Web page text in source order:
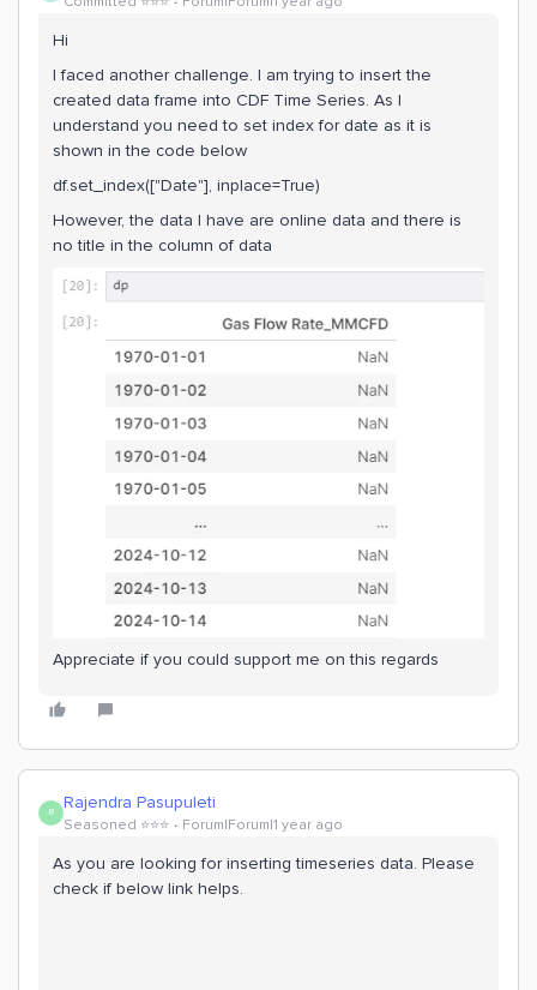
Hi
I faced another challenge. I am trying to insert the
created data frame into CDF Time Series. As I
understand you need to set index for date as it is
shown in the code below
df.set_index(["Date"], inplace=True)
However, the data I have are online data and there is
no title in the column of data
Appreciate if you could support me on this regards
R Rajendra Pasupuleti
Seasoned ⭐️⭐️⭐️ Forum|Forum|1 year ago
As you are looking for inserting timeseries data. Please
check if below link helps.